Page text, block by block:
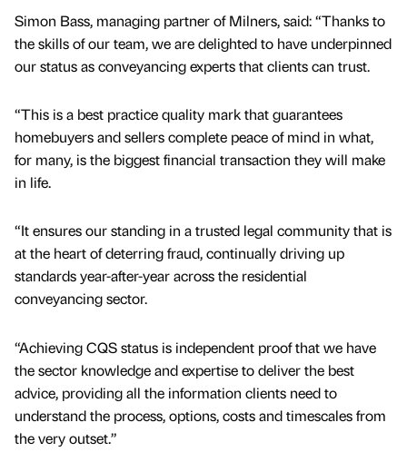
Simon Bass, managing partner of Milners, said: “Thanks to
the skills of our team, we are delighted to have underpinned
our status as conveyancing experts that clients can trust.
“This is a best practice quality mark that guarantees
homebuyers and sellers complete peace of mind in what,
for many, is the biggest financial transaction they will make
in life.
“It ensures our standing in a trusted legal community that is
at the heart of deterring fraud, continually driving up
standards year-after-year across the residential
conveyancing sector.
“Achieving CQS status is independent proof that we have
the sector knowledge and expertise to deliver the best
advice, providing all the information clients need to
understand the process, options, costs and timescales from
the very outset.”